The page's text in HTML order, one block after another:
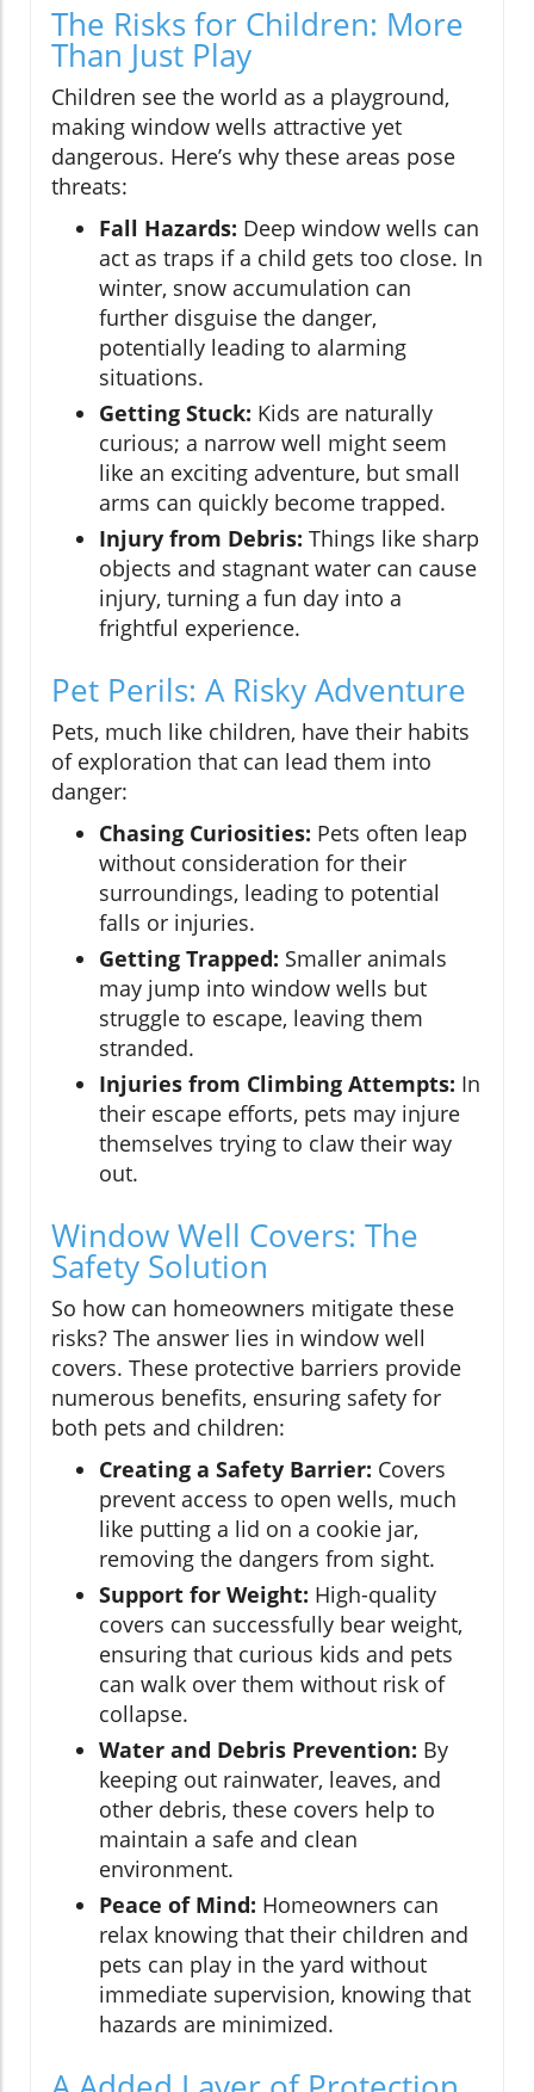
The Risks for Children: More
Than Just Play
Children see the world as a playground,
making window wells attractive yet
dangerous. Here’s why these areas pose
threats:
Fall Hazards: Deep window wells can
act as traps if a child gets too close. In
winter, snow accumulation can
further disguise the danger,
potentially leading to alarming
situations.
Getting Stuck: Kids are naturally
curious; a narrow well might seem
like an exciting adventure, but small
arms can quickly become trapped.
Injury from Debris: Things like sharp
objects and stagnant water can cause
injury, turning a fun day into a
frightful experience.
Pet Perils: A Risky Adventure
Pets, much like children, have their habits
of exploration that can lead them into
danger:
Chasing Curiosities: Pets often leap
without consideration for their
surroundings, leading to potential
falls or injuries.
Getting Trapped: Smaller animals
may jump into window wells but
struggle to escape, leaving them
stranded.
Injuries from Climbing Attempts: In
their escape efforts, pets may injure
themselves trying to claw their way
out.
Window Well Covers: The
Safety Solution
So how can homeowners mitigate these
risks? The answer lies in window well
covers. These protective barriers provide
numerous benefits, ensuring safety for
both pets and children:
Creating a Safety Barrier: Covers
prevent access to open wells, much
like putting a lid on a cookie jar,
removing the dangers from sight.
Support for Weight: High-quality
covers can successfully bear weight,
ensuring that curious kids and pets
can walk over them without risk of
collapse.
Water and Debris Prevention: By
keeping out rainwater, leaves, and
other debris, these covers help to
maintain a safe and clean
environment.
Peace of Mind: Homeowners can
relax knowing that their children and
pets can play in the yard without
immediate supervision, knowing that
hazards are minimized.